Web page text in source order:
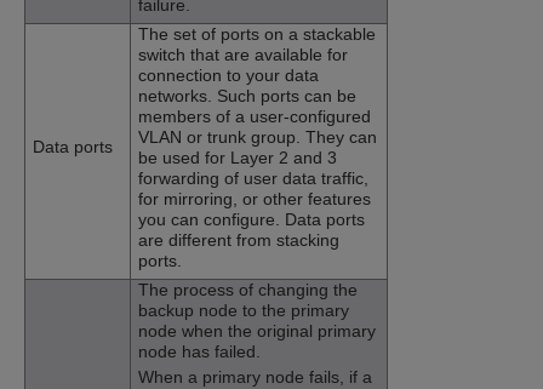
failure.
Data ports
The set of ports on a stackable
switch that are available for
connection to your data
networks. Such ports can be
members of a user-configured
VLAN or trunk group. They can
be used for Layer 2 and 3
forwarding of user data traffic,
for mirroring, or other features
you can configure. Data ports
are different from stacking
ports.
The process of changing the
backup node to the primary
node when the original primary
node has failed.
When a primary node fails, if a